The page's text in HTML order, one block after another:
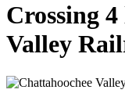
Crossing
Valley